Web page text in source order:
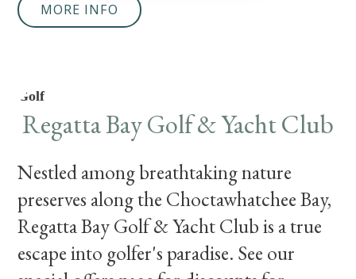
MORE INFO
Golf
Regatta Bay Golf & Yacht Club
Nestled among breathtaking nature
preserves along the Choctawhatchee Bay,
Regatta Bay Golf & Yacht Club is a true
escape into golfer's paradise. See our